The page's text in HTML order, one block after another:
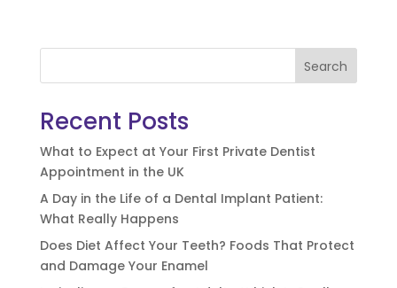
Search
Recent Posts
What to Expect at Your First Private Dentist
Appointment in the UK
A Day in the Life of a Dental Implant Patient:
What Really Happens
Does Diet Affect Your Teeth? Foods That Protect
and Damage Your Enamel